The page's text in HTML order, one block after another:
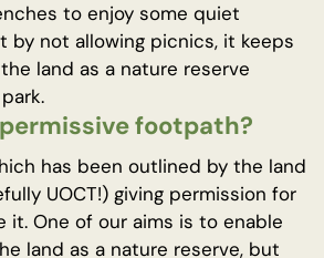
to enjoy some quiet
by not allowing picnics, it keeps
land as a nature reserve
footpath?
has been outlined by the land
UOCT!) giving permission for
it. One of our aims is to enable
land as a nature reserve, but